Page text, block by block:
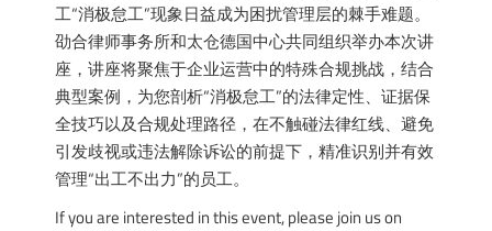
工“消极怠工”现象日益成为困扰管理层的棘手难题。
劭合律师事务所和太仓德国中心共同组织举办本次讲
座，讲座将聚焦于企业运营中的特殊合规挑战，结合
典型案例，为您剖析“消极怠工”的法律定性、证据保
全技巧以及合规处理路径，在不触碰法律红线、避免
引发歧视或违法解除诉讼的前提下，精准识别并有效
管理“出工不出力”的员工。
If you are interested in this event, please join us on